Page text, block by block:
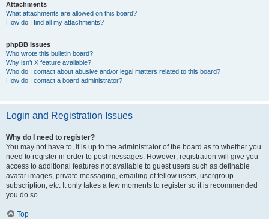
Attachments
What attachments are allowed on this board?
How do I find all my attachments?
phpBB Issues
Who wrote this bulletin board?
Why isn’t X feature available?
Who do I contact about abusive and/or legal matters related to this board?
How do I contact a board administrator?
Login and Registration Issues
Why do I need to register?
You may not have to, it is up to the administrator of the board as to whether you
need to register in order to post messages. However; registration will give you
access to additional features not available to guest users such as definable
avatar images, private messaging, emailing of fellow users, usergroup
subscription, etc. It only takes a few moments to register so it is recommended
you do so.
Top